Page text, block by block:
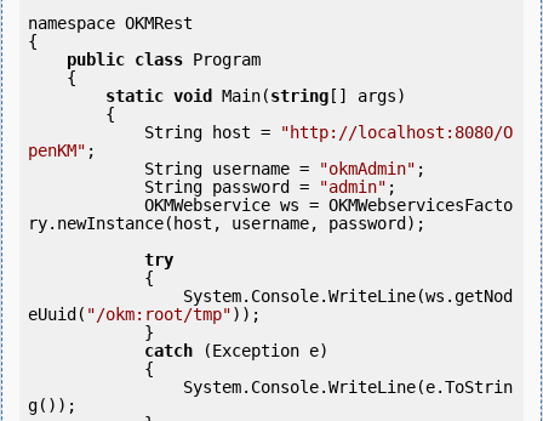
namespace OKMRest
{
public class Program
static void Main(string [] args)
            String host =
"http://localhost:8080/O
penKM" ;
            String username =
"okmAdmin" ;
            String password =
"admin" ;
ry.newInstance(host, username, password);
try
eUuid( "/okm:root/tmp"));
catch (Exception e)
g());